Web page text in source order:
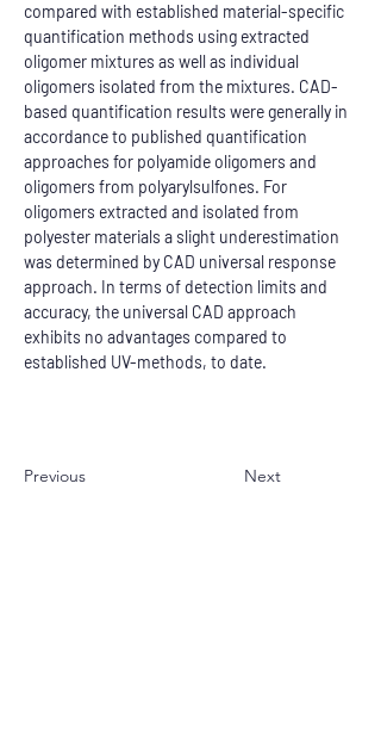
compared with established material-specific
quantification methods using extracted
oligomer mixtures as well as individual
oligomers isolated from the mixtures. CAD-
based quantification results were generally in
accordance to published quantification
approaches for polyamide oligomers and
oligomers from polyarylsulfones. For
oligomers extracted and isolated from
polyester materials a slight underestimation
was determined by CAD universal response
approach. In terms of detection limits and
accuracy, the universal CAD approach
exhibits no advantages compared to
established UV-methods, to date.
Previous Next